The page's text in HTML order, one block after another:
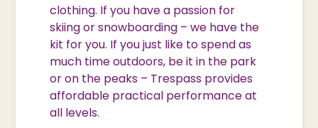
clothing. If you have a passion for
skiing or snowboarding – we have the
kit for you. If you just like to spend as
much time outdoors, be it in the park
or on the peaks – Trespass provides
affordable practical performance at
all levels.